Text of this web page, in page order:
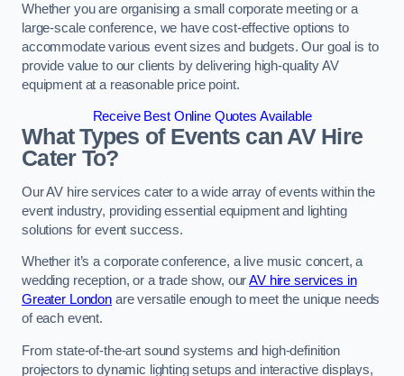
Whether you are organising a small corporate meeting or a
large-scale conference, we have cost-effective options to
accommodate various event sizes and budgets. Our goal is to
provide value to our clients by delivering high-quality AV
equipment at a reasonable price point.
Receive Best Online Quotes Available
What Types of Events can AV Hire
Cater To?
Our AV hire services cater to a wide array of events within the
event industry, providing essential equipment and lighting
solutions for event success.
Whether it’s a corporate conference, a live music concert, a
wedding reception, or a trade show, ourAV hire services in
Greater Londonare versatile enough to meet the unique needs
of each event.
From state-of-the-art sound systems and high-definition
projectors to dynamic lighting setups and interactive displays,